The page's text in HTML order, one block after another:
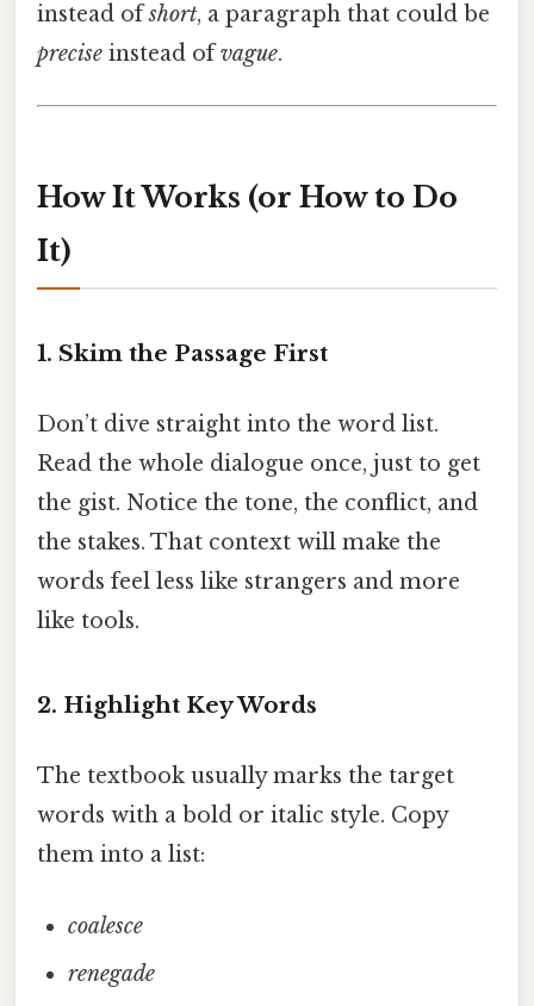
instead ofshort, a paragraph that could be
precise instead ofvague.
How It Works (or How to Do
It)
1. Skim the Passage First
Don’t dive straight into the word list.
Read the whole dialogue once, just to get
the gist. Notice the tone, the conflict, and
the stakes. That context will make the
words feel less like strangers and more
like tools.
2. Highlight Key Words
The textbook usually marks the target
words with a bold or italic style. Copy
them into a list:
coalesce
renegade